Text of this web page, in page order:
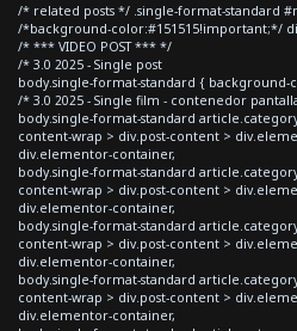
/* related posts */ .single-format-standard
/*background-color:#151515!important;*/
/* *** VIDEO POST *** */
/* 3.0 2025 - Single post
body.single-format-standard {
/* 3.0 2025 - Single film - contenedor
body.single-format-standard
content-wrap > div.post-content >
div.elementor-container,
body.single-format-standard
content-wrap > div.post-content >
div.elementor-container,
body.single-format-standard
content-wrap > div.post-content >
div.elementor-container,
body.single-format-standard
content-wrap > div.post-content >
div.elementor-container,